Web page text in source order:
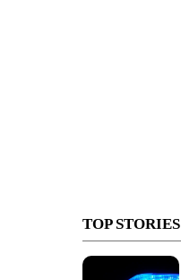
TOP STORIES